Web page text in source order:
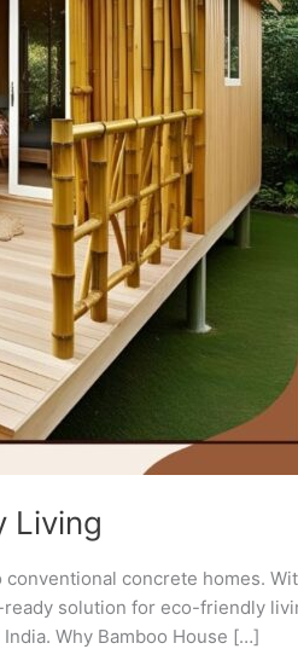
Living
concrete homes.
solution for eco-friendly
Why Bamboo House […]